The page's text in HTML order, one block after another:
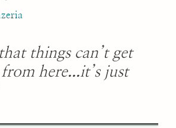
things can’t get
here...it’s just